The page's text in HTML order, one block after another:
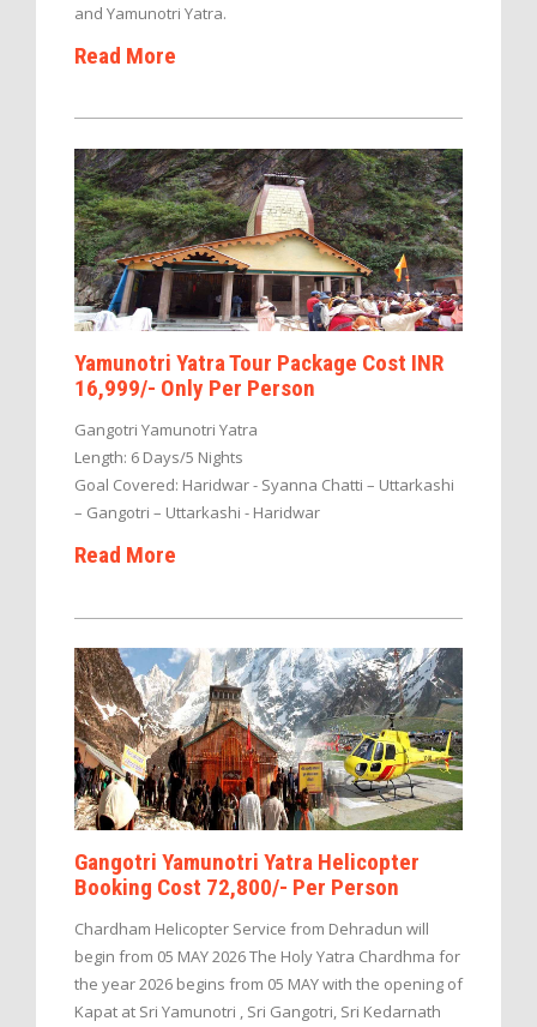
and Yamunotri Yatra.
Read More
Yamunotri Yatra Tour Package Cost INR
16,999/- Only Per Person
Gangotri Yamunotri Yatra
Length: 6 Days/5 Nights
Goal Covered: Haridwar - Syanna Chatti – Uttarkashi
– Gangotri – Uttarkashi - Haridwar
Read More
Gangotri Yamunotri Yatra Helicopter
Booking Cost 72,800/- Per Person
Chardham Helicopter Service from Dehradun will
begin from 05 MAY 2026 The Holy Yatra Chardhma for
the year 2026 begins from 05 MAY with the opening of
Kapat at Sri Yamunotri , Sri Gangotri, Sri Kedarnath